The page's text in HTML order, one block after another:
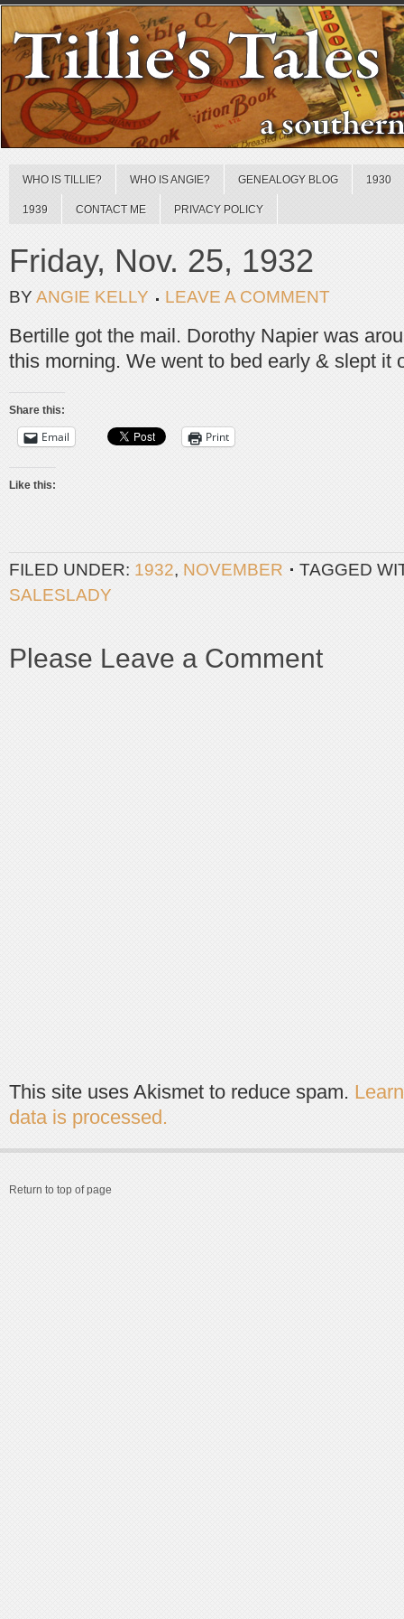
WHO IS TILLIE? WHO IS ANGIE? GENEALOGY BLOG 1930
1939 CONTACT ME PRIVACY POLICY
Friday, Nov. 25, 1932
BY ANGIE KELLY LEAVE A COMMENT
Bertille got the mail. Dorothy Napier was
this morning. We went to bed early & slept it
Share this:
Email Print
Like this:
FILED UNDER: 1932, NOVEMBER
TAGGED
SALESLADY
Please Leave a Comment
This site uses Akismet to reduce spam.
data is processed.
Return to top of page